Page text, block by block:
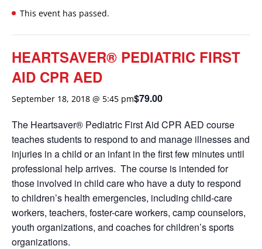
This event has passed.
HEARTSAVER® PEDIATRIC FIRST
AID CPR AED
September 18, 2018 @ 5:45 pm$79.00
The Heartsaver® Pediatric First Aid CPR AED course
teaches students to respond to and manage illnesses and
injuries in a child or an infant in the first few minutes until
professional help arrives. The course is intended for
those involved in child care who have a duty to respond
to children’s health emergencies, including child-care
workers, teachers, foster-care workers, camp counselors,
youth organizations, and coaches for children’s sports
organizations.